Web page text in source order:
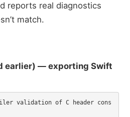
reports real diagnostics
match.
earlier) — exporting Swift
validation of C header cons